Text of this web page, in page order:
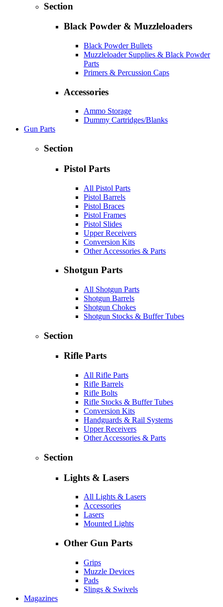
Section
Black Powder & Muzzleloaders
Black Powder Bullets
Muzzleloader Supplies & Black Powder
Parts
Primers & Percussion Caps
Accessories
Ammo Storage
Dummy Cartridges/Blanks
Gun Parts
Section
Pistol Parts
All Pistol Parts
Pistol Barrels
Pistol Braces
Pistol Frames
Pistol Slides
Upper Receivers
Conversion Kits
Other Accessories & Parts
Shotgun Parts
All Shotgun Parts
Shotgun Barrels
Shotgun Chokes
Shotgun Stocks & Buffer Tubes
Section
Rifle Parts
All Rifle Parts
Rifle Barrels
Rifle Bolts
Rifle Stocks & Buffer Tubes
Conversion Kits
Handguards & Rail Systems
Upper Receivers
Other Accessories & Parts
Section
Lights & Lasers
All Lights & Lasers
Accessories
Lasers
Mounted Lights
Other Gun Parts
Grips
Muzzle Devices
Pads
Slings & Swivels
Magazines